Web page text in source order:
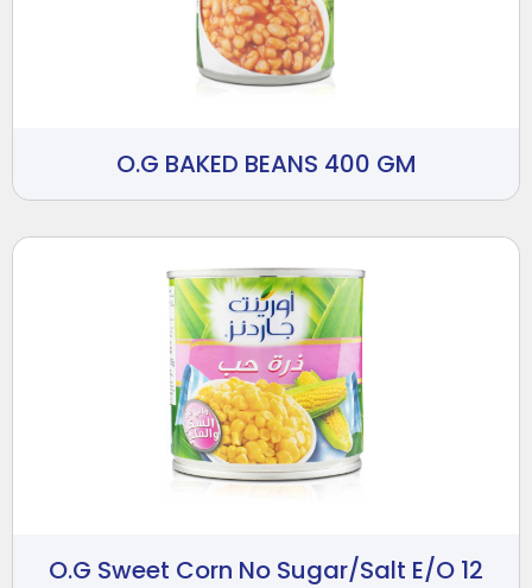
O.G BAKED BEANS 400 GM
O.G Sweet Corn No Sugar/Salt E/O 12